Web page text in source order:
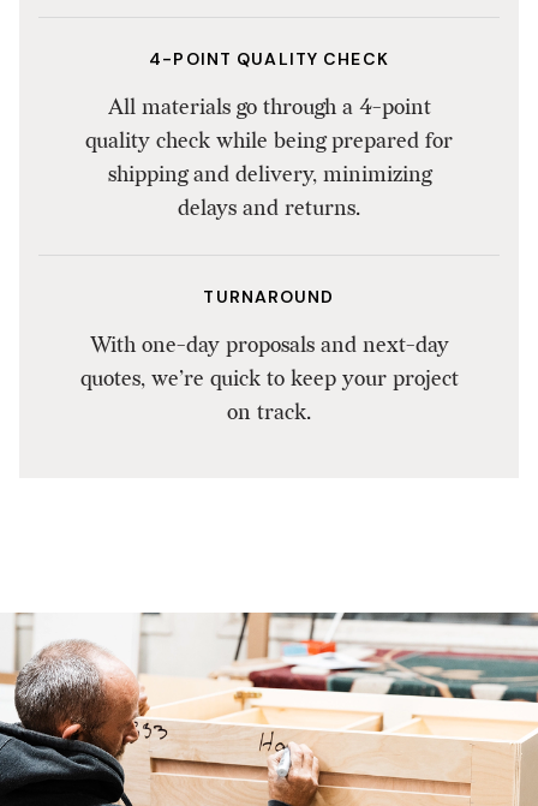
4-POINT QUALITY CHECK
All materials go through a 4-point
quality check while being prepared for
shipping and delivery, minimizing
delays and returns.
TURNAROUND
With one-day proposals and next-day
quotes, we’re quick to keep your project
on track.